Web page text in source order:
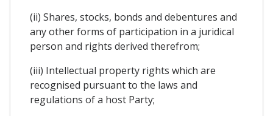
(ii) Shares, stocks, bonds and debentures and
any other forms of participation in a juridical
person and rights derived therefrom;
(iii) Intellectual property rights which are
recognised pursuant to the laws and
regulations of a host Party;